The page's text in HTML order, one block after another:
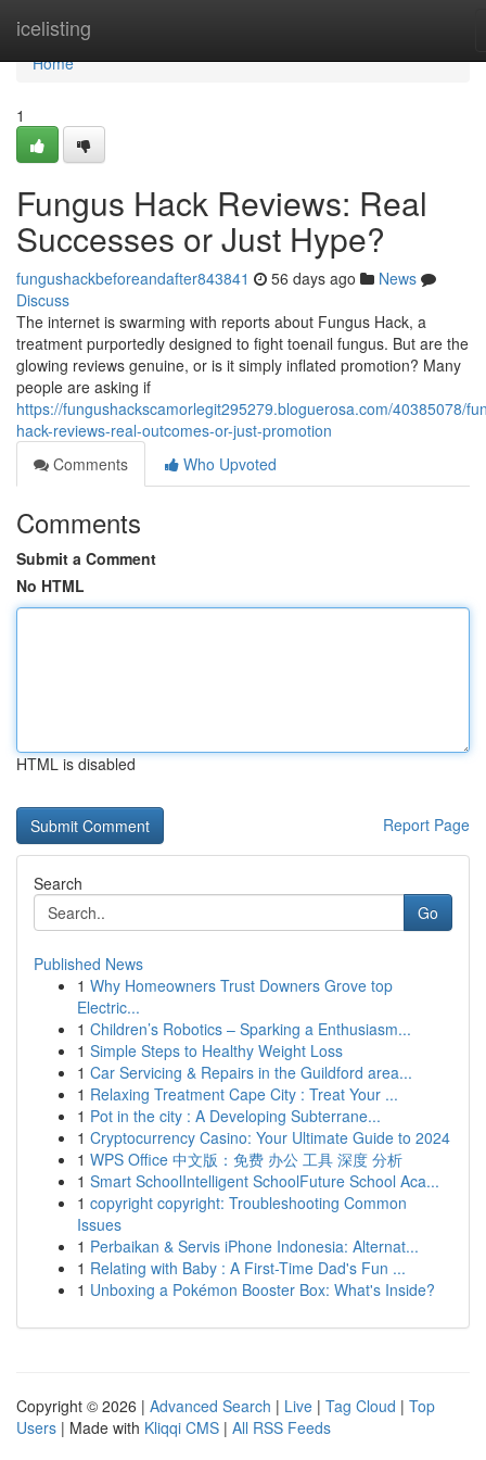
icelisting
Home
Home
1
Fungus Hack Reviews: Real
Successes or Just Hype?
fungushackbeforeandafter843841 56 days ago
News
Discuss
The internet is swarming with reports about Fungus Hack, a
treatment purportedly designed to fight toenail fungus. But are the
glowing reviews genuine, or is it simply inflated promotion? Many
people are asking if
https://fungushackscamorlegit295279.bloguerosa.com/40385078/
hack-reviews-real-outcomes-or-just-promotion
Comments
Who Upvoted
Comments
Submit a Comment
No HTML
HTML is disabled
Report Page
Search
Go
Published News
1 Why Homeowners Trust Downers Grove top
Electric...
1 Children’s Robotics – Sparking a Enthusiasm...
1 Simple Steps to Healthy Weight Loss
1 Car Servicing & Repairs in the Guildford area...
1 Relaxing Treatment Cape City : Treat Your ...
1 Pot in the city : A Developing Subterrane...
1 Cryptocurrency Casino: Your Ultimate Guide to 2024
1 WPS Office 中文版：免费 办公 工具 深度 分析
1 Smart SchoolIntelligent SchoolFuture School Aca...
1 copyright copyright: Troubleshooting Common
Issues
1 Perbaikan & Servis iPhone Indonesia: Alternat...
1 Relating with Baby : A First-Time Dad's Fun ...
1 Unboxing a Pokémon Booster Box: What's Inside?
Copyright © 2026 | Advanced Search | Live | Tag Cloud | Top
Users | Made with Kliqqi CMS | All RSS Feeds